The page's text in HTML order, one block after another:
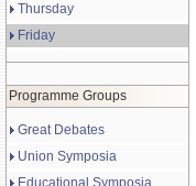
Thursday
Friday
Programme Groups
Great Debates
Union Symposia
Educational Symposia